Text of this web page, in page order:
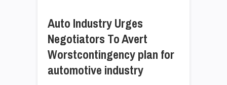
Auto Industry Urges
Negotiators To Avert
Worstcontingency plan for
automotive industry